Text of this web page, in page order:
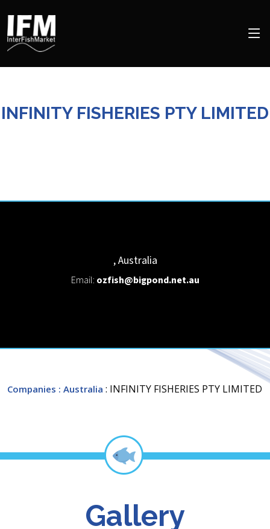
INFINITY FISHERIES PTY LIMITED
,Australia
Email: ozfish@bigpond.net.au
Companies : Australia : INFINITY FISHERIES PTY LIMITED
Gallery